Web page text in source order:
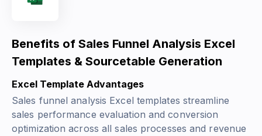
Benefits of Sales Funnel Analysis Excel
Templates & Sourcetable Generation
Excel Template Advantages
Sales funnel analysis Excel templates streamline
sales performance evaluation and conversion
optimization across all sales processes and revenue